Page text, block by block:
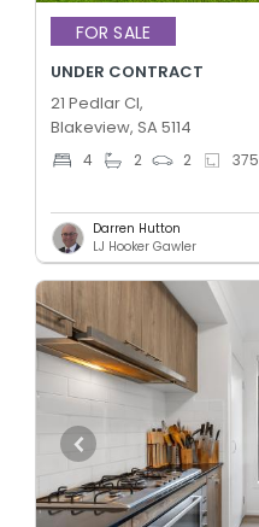
FOR SALE
UNDER CONTRACT
21 Pedlar Cl,
Blakeview, SA 5114
4 2 2 375
Darren Hutton
LJ Hooker Gawler